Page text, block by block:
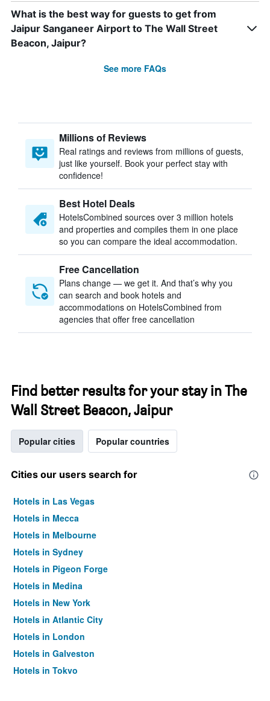
What is the best way for guests to get from
Jaipur Sanganeer Airport to The Wall Street
Beacon, Jaipur?
See more FAQs
Millions of Reviews
Real ratings and reviews from millions of guests,
just like yourself. Book your perfect stay with
confidence!
Best Hotel Deals
HotelsCombined sources over 3 million hotels
and properties and compiles them in one place
so you can compare the ideal accommodation.
Free Cancellation
Plans change — we get it. And that’s why you
can search and book hotels and
accommodations on HotelsCombined from
agencies that offer free cancellation
Find better results for your stay in The
Wall Street Beacon, Jaipur
Popular cities Popular countries
Cities our users search for
Hotels in Las Vegas
Hotels in Mecca
Hotels in Melbourne
Hotels in Sydney
Hotels in Pigeon Forge
Hotels in Medina
Hotels in New York
Hotels in Atlantic City
Hotels in London
Hotels in Galveston
Hotels in Tokyo